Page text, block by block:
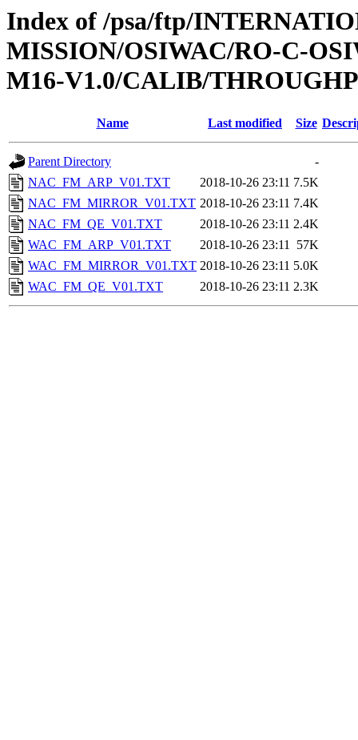
Index of /psa/ftp/
MISSION/OSIWAC/RO-C-
M16-V1.0/CALIB/
Name Last modified Size
Parent Directory
-
NAC_FM_ARP_V01.TXT
2018-10-26 23:11 7.5K
NAC_FM_MIRROR_V01.TXT 2018-10-26 23:11 7.4K
NAC_FM_QE_V01.TXT
2018-10-26 23:11 2.4K
WAC_FM_ARP_V01.TXT
2018-10-26 23:11 57K
WAC_FM_MIRROR_V01.TXT 2018-10-26 23:11 5.0K
WAC_FM_QE_V01.TXT
2018-10-26 23:11 2.3K